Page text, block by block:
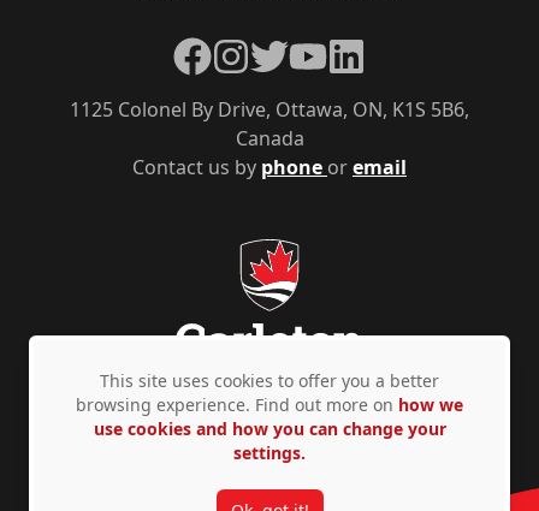
Contact us by phone oremail
1125 Colonel By Drive, Ottawa, ON, K1S 5B6,
Canada
Facebook
Instagram
TwitterYouTubeLinkedIn
Privacy Policy Accessibility © Copyright 2026
This site uses cookies to offer you a better
browsing experience. Find out more on how we
use cookies and how you can change your
settings.